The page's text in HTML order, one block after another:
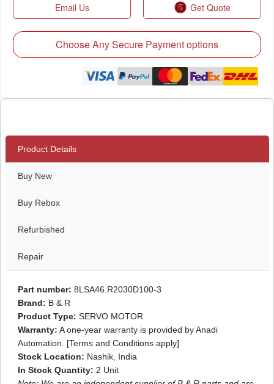
Email Us
Get Quote
Choose Any Secure Payment options
Product Details
Buy New
Buy Rebox
Refurbished
Repair
Part number: 8LSA46.R2030D100-3
Brand: B & R
Product Type: SERVO MOTOR
Warranty: A one-year warranty is provided by Anadi
Automation. [Terms and Conditions apply]
Stock Location: Nashik, India
In Stock Quantity: 2 Unit